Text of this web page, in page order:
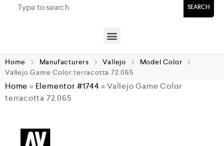
SEARCH
Home Manufacturers Vallejo
Model Color
Vallejo Game Color terracotta 72.065
Home » Elementor #1744»Vallejo Game Color
terracotta 72.065